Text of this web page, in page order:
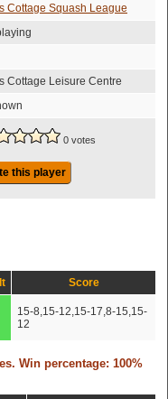
Cottage Squash League
Cottage Leisure Centre
0 votes
this player
Score
15-8,15-12,15-17,8-15,15-
12
Win percentage: 100%